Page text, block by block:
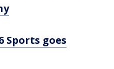
Sports goes